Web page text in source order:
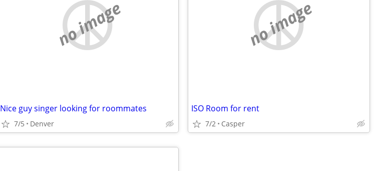
no image
Nice guy singer looking for roommates
7/5 Denver
no image
ISO Room for rent
7/2 Casper